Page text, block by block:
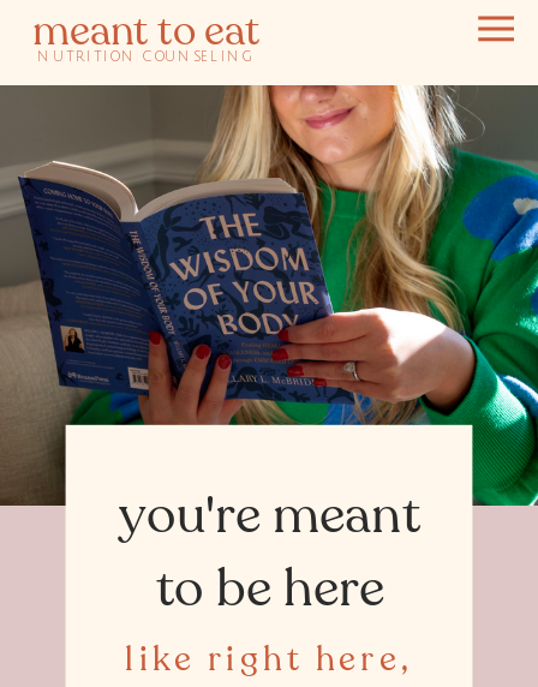
meant to eat
NUTRITION COUNSELING
you're meant
to be here
like right here,